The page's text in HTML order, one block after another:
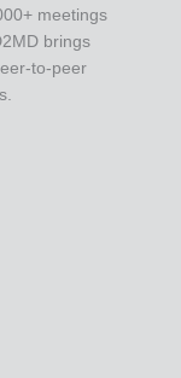
meetings
brings
to-peer